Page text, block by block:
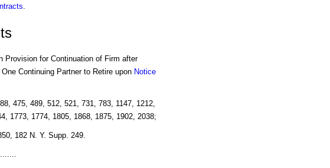
.
Provision for Continuation of Firm after
Continuing Partner to Retire upon Notice
475, 489, 512, 521, 731, 783, 1147, 1212,
1773, 1774, 1805, 1868, 1875, 1902, 2038;
182 N. Y. Supp. 249.